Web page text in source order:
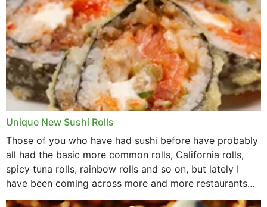
Unique New Sushi Rolls
Those of you who have had sushi before have probably
all had the basic more common rolls, California rolls,
spicy tuna rolls, rainbow rolls and so on, but lately I
have been coming across more and more restaurants
that offer...